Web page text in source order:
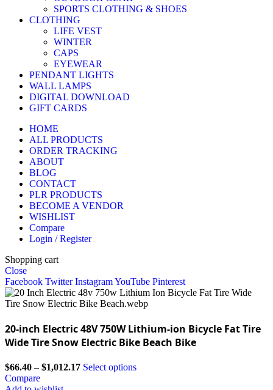
SPORTS CLOTHING & SHOES
CLOTHING
LIFE VEST
WINTER
CAPS
EYEWEAR
PENDANT LIGHTS
WALL LAMPS
DIGITAL DOWNLOAD
GIFT CARDS
HOME
ALL PRODUCTS
ORDER TRACKING
ABOUT
BLOG
CONTACT
PLR PRODUCTS
BECOME A VENDOR
WISHLIST
Compare
Login / Register
Shopping cart
Close
Facebook Twitter InstagramYouTube Pinterest
20-inch Electric 48V 750W Lithium-ion Bicycle Fat Tire
Wide Tire Snow Electric Bike Beach Bike
$66.40 – $1,012.17 Select options
Compare